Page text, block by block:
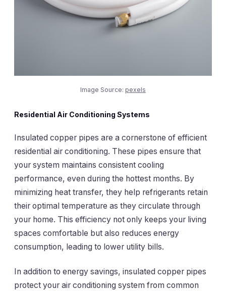
Image Source: pexels
Residential Air Conditioning Systems
Insulated copper pipes are a cornerstone of efficient
residential air conditioning. These pipes ensure that
your system maintains consistent cooling
performance, even during the hottest months. By
minimizing heat transfer, they help refrigerants retain
their optimal temperature as they circulate through
your home. This efficiency not only keeps your living
spaces comfortable but also reduces energy
consumption, leading to lower utility bills.
In addition to energy savings, insulated copper pipes
protect your air conditioning system from common